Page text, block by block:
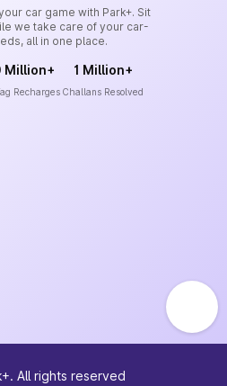
car game with Park+. Sit
we take care of your car-
all in one place.
Million+
Recharges
1 Million+
Challans Resolved
All rights reserved